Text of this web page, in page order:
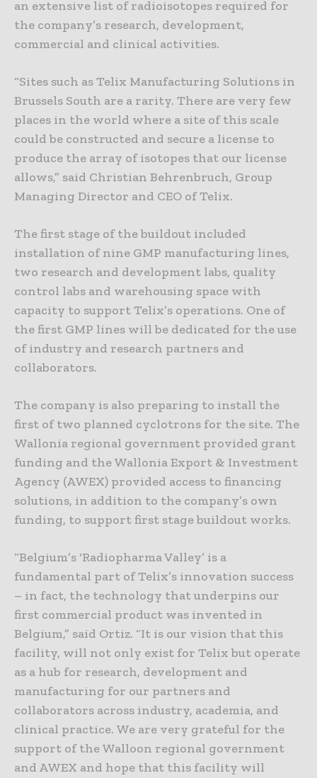
an extensive list of radioisotopes required for
the company’s research, development,
commercial and clinical activities.
“Sites such as Telix Manufacturing Solutions in
Brussels South are a rarity. There are very few
places in the world where a site of this scale
could be constructed and secure a license to
produce the array of isotopes that our license
allows,” said Christian Behrenbruch, Group
Managing Director and CEO of Telix.
The first stage of the buildout included
installation of nine GMP manufacturing lines,
two research and development labs, quality
control labs and warehousing space with
capacity to support Telix’s operations. One of
the first GMP lines will be dedicated for the use
of industry and research partners and
collaborators.
The company is also preparing to install the
first of two planned cyclotrons for the site. The
Wallonia regional government provided grant
funding and the Wallonia Export & Investment
Agency (AWEX) provided access to financing
solutions, in addition to the company’s own
funding, to support first stage buildout works.
“Belgium’s ‘Radiopharma Valley’ is a
fundamental part of Telix’s innovation success
– in fact, the technology that underpins our
first commercial product was invented in
Belgium,” said Ortiz. “It is our vision that this
facility, will not only exist for Telix but operate
as a hub for research, development and
manufacturing for our partners and
collaborators across industry, academia, and
clinical practice. We are very grateful for the
support of the Walloon regional government
and AWEX and hope that this facility will